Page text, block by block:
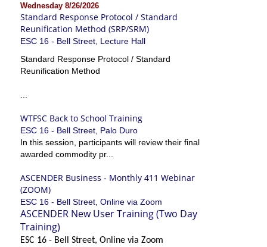
Wednesday 8/26/2026
Standard Response Protocol / Standard
Reunification Method (SRP/SRM)
ESC 16 - Bell Street, Lecture Hall
Standard Response Protocol / Standard
Reunification Method
WTFSC Back to School Training
ESC 16 - Bell Street, Palo Duro
In this session, participants will review their final
awarded commodity pr...
ASCENDER Business - Monthly 411 Webinar
(ZOOM)
ESC 16 - Bell Street, Online via Zoom
ASCENDER New User Training (Two Day
Training)
ESC 16 - Bell Street, Online via Zoom